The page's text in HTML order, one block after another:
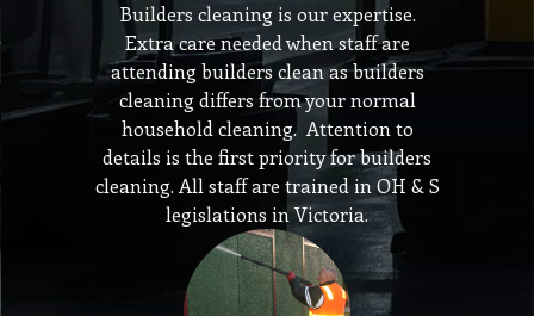
Builders cleaning is our expertise.
Extra care needed when staff are
attending builders clean as builders
cleaning differs from your normal
household cleaning. Attention to
details is the first priority for builders
cleaning. All staff are trained in OH & S
legislations in Victoria.